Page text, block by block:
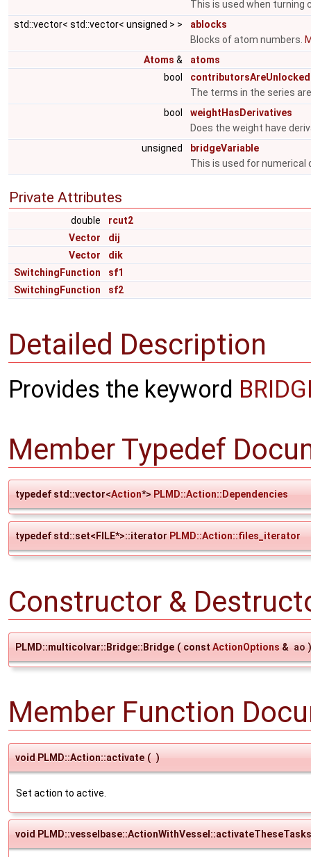
This is used when
std::vector< std::vector< unsigned > >
ablocks
Blocks of atom numbers.
Atoms &
atoms
bool
contributorsAreUnlocked
The terms in the series
bool
weightHasDerivatives
Does the weight have
unsigned
bridgeVariable
This is used for numerical
Private Attributes
double
rcut2
Vector
dij
Vector
dik
SwitchingFunction
sf1
SwitchingFunction
sf2
Detailed Description
Provides the keyword
Member Typedef
typedef std::vector<Action*> PLMD::Action::Dependencies
typedef std::set<FILE*>::iterator PLMD::Action::files_iterator
Constructor &
PLMD::multicolvar::Bridge::Bridge ( const ActionOptions & ao )
Member Function
void PLMD::Action::activate ( )
Set action to active.
void PLMD::vesselbase::ActionWithVessel::activateTheseTasks